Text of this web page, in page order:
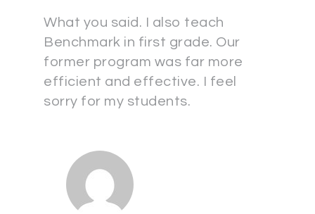
What you said. I also teach
Benchmark in first grade. Our
former program was far more
efficient and effective. I feel
sorry for my students.